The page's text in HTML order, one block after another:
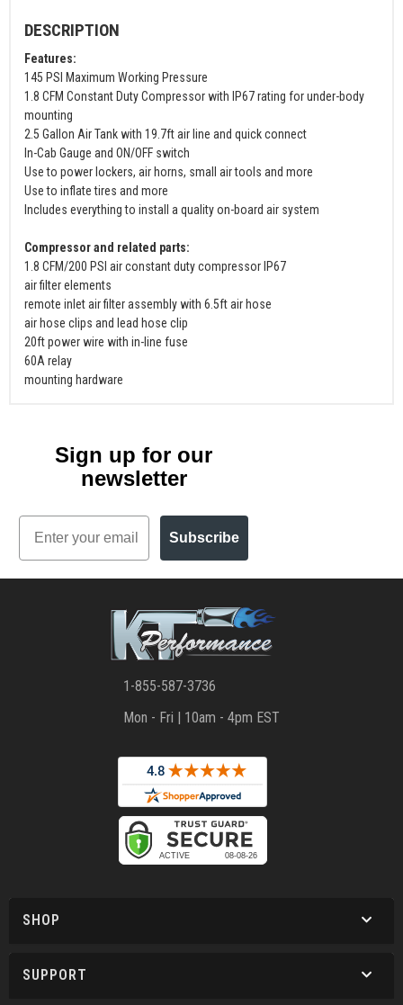
DESCRIPTION
Features:
145 PSI Maximum Working Pressure
1.8 CFM Constant Duty Compressor with IP67 rating for under-body
mounting
2.5 Gallon Air Tank with 19.7ft air line and quick connect
In-Cab Gauge and ON/OFF switch
Use to power lockers, air horns, small air tools and more
Use to inflate tires and more
Includes everything to install a quality on-board air system
Compressor and related parts:
1.8 CFM/200 PSI air constant duty compressor IP67
air filter elements
remote inlet air filter assembly with 6.5ft air hose
air hose clips and lead hose clip
20ft power wire with in-line fuse
60A relay
mounting hardware
Sign up for our
newsletter
Email
Subscribe
1-855-587-3736
Mon - Fri | 10am - 4pm EST
SHOP
SUPPORT